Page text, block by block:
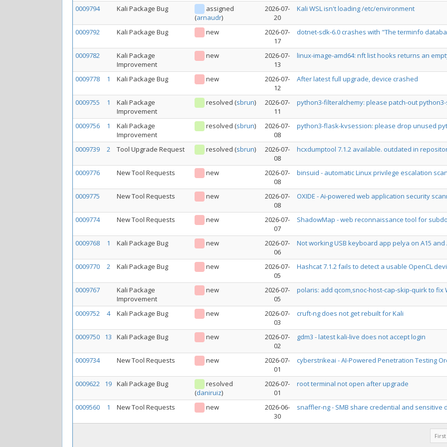
0009794 Kali Package Bug
assigned
(arnaudr)
2026-07-
20
Kali WSL isn't loading /etc/environment
0009792 Kali Package Bug new
2026-07-
17
dotnet-sdk-6.0 crashes with "The terminfo
0009782
Kali Package
Improvement
new
2026-07-
13
linux-image-amd64: nft list hooks returns an
0009778 1 Kali Package Bug new
2026-07-
12
After latest full upgrade, device crashed
0009755 1
Kali Package
Improvement
resolved (sbrun)
2026-07-
11
python3-filteralchemy: please patch-out
0009756 1
Kali Package
Improvement
resolved (sbrun)
2026-07-
08
python3-flask-kvsession: please drop unused
0009739 2 Tool Upgrade Request resolved (sbrun)
2026-07-
08
hcxdumptool 7.1.2 available. outdated in
0009776 New Tool Requests new
2026-07-
08
binsuid - automatic Linux privilege escalation
0009775 New Tool Requests new
2026-07-
08
OXIDE - Ai-powered web application security
0009774 New Tool Requests new
2026-07-
07
ShadowMap - web reconnaissance tool for
0009768 1 Kali Package Bug new
2026-07-
06
Not working USB keyboard app pelya on A15
0009770 2 Kali Package Bug new
2026-07-
05
Hashcat 7.1.2 fails to detect a usable OpenCL
0009767
Kali Package
Improvement
new
2026-07-
05
polaris: add qcom,snoc-host-cap-skip-quirk to fix
0009752 4 Kali Package Bug new
2026-07-
03
cruft-ng does not get rebuilt for Kali
0009750 13 Kali Package Bug new
2026-07-
02
gdm3 - latest kali-live does not accept login
0009734 New Tool Requests new
2026-07-
01
cyberstrikeai - AI-Powered Penetration Testing
0009622 19 Kali Package Bug
resolved
(daniruiz)
2026-07-
01
root terminal not open after upgrade
0009560 1 New Tool Requests new
2026-06-
30
snaffler-ng - SMB share credential and sensitive
First